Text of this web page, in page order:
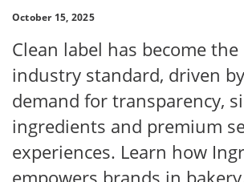
October 15, 2025
Clean label has become
industry standard, driven
demand for transparency,
ingredients and premium
experiences. Learn how
empowers brands in